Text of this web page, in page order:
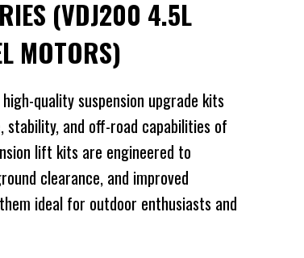
(VDJ200 4.5L
MOTORS)
quality suspension upgrade kits
and off-road capabilities of
lift kits are engineered to
clearance, and improved
ideal for outdoor enthusiasts and